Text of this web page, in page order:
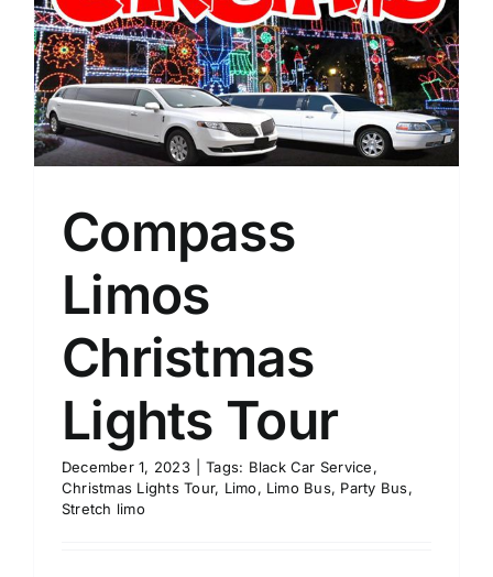
Compass
Limos
Christmas
Lights Tour
December 1, 2023 Tags: Black Car Service,
Christmas Lights Tour, Limo, Limo Bus, Party Bus,
Stretch limo